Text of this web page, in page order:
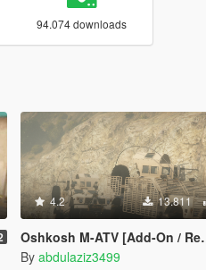
94.074 downloads
4.2 13.811
Oshkosh M-ATV [Add-On / Replace / Unlocked]
By abdulaziz3499